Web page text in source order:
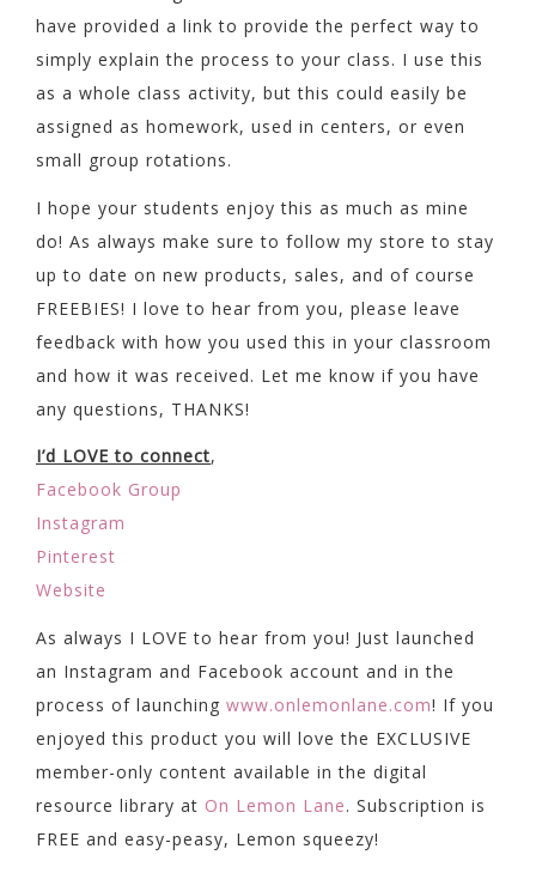
have provided a link to provide the perfect way to
simply explain the process to your class. I use this
as a whole class activity, but this could easily be
assigned as homework, used in centers, or even
small group rotations.
I hope your students enjoy this as much as mine
do! As always make sure to follow my store to stay
up to date on new products, sales, and of course
FREEBIES! I love to hear from you, please leave
feedback with how you used this in your classroom
and how it was received. Let me know if you have
any questions, THANKS!
I’d LOVE to connect,
Facebook Group
Instagram
Pinterest
Website
As always I LOVE to hear from you! Just launched
an Instagram and Facebook account and in the
process of launching www.onlemonlane.com! If you
enjoyed this product you will love the EXCLUSIVE
member-only content available in the digital
resource library at On Lemon Lane. Subscription is
FREE and easy-peasy, Lemon squeezy!